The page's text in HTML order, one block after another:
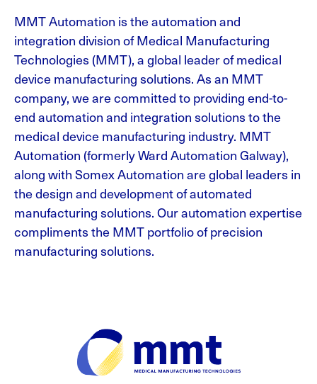
MMT Automation is the automation and
integration division of Medical Manufacturing
Technologies (MMT), a global leader of medical
device manufacturing solutions. As an MMT
company, we are committed to providing end-to-
end automation and integration solutions to the
medical device manufacturing industry. MMT
Automation (formerly Ward Automation Galway),
along with Somex Automation are global leaders in
the design and development of automated
manufacturing solutions. Our automation expertise
compliments the MMT portfolio of precision
manufacturing solutions.